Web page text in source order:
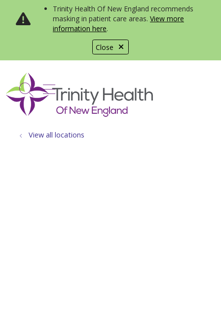
Close
Trinity Health Of New England recommends
masking in patient care areas. View more
information here.
search
show off canvas menu
View all locations